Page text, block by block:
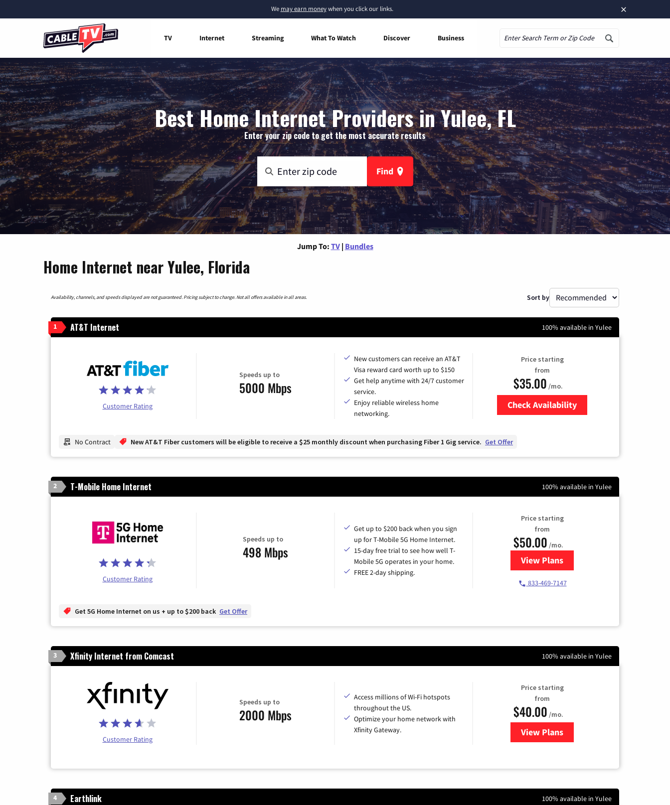
×
We may earn moneywhen you click our links.
TV Internet Streaming What To Watch Discover Business
Best Home Internet Providers in Yulee, FL
Enter your zip code to get the most accurate results
Find
Jump To: TV | Bundles
Home Internet near Yulee, Florida
Availability, channels, and speeds displayed are not guaranteed. Pricing subject to change. Not all offers available in all areas. Sort by
1 AT&T Internet 100% available in Yulee
Customer Rating
Speeds up to
5000 Mbps
New customers can receive an AT&T
Visa reward card worth up to $150
Get help anytime with 24/7 customer
service.
Enjoy reliable wireless home
networking.
Price starting
from
$35.00 /mo.
Check Availability
No Contract New AT&T Fiber customers will be eligible to receive a $25 monthly discount when purchasing Fiber 1 Gig service. Get Offer
2 T-Mobile Home Internet 100% available in Yulee
Customer Rating
Speeds up to
498 Mbps
Get up to $200 back when you sign
up for T-Mobile 5G Home Internet.
15-day free trial to see how well T-
Mobile 5G operates in your home.
FREE 2-day shipping.
Price starting
from
$50.00 /mo.
View Plansfor T-Mobile Home Internet
833-469-7147
Get 5G Home Internet on us + up to $200 back Get Offer
3 Xfinity Internet from Comcast 100% available in Yulee
Customer Rating
Speeds up to
2000 Mbps
Access millions of Wi-Fi hotspots
throughout the US.
Optimize your home network with
Xfinity Gateway.
Price starting
from
$40.00 /mo.
View Plansfor Xfinity Internet from
4 Earthlink 100% available in Yulee